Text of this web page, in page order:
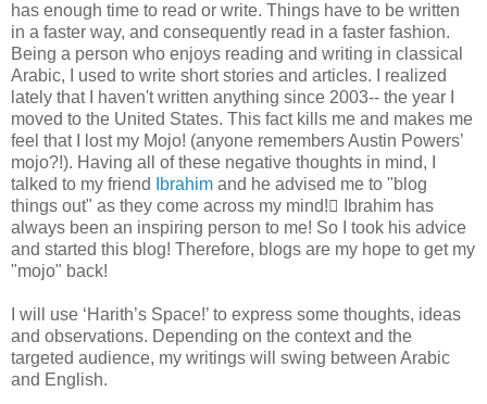
has enough time to read or write. Things have to be written
in a faster way, and consequently read in a faster fashion.
Being a person who enjoys reading and writing in classical
Arabic, I used to write short stories and articles. I realized
lately that I haven't written anything since 2003-- the year I
moved to the United States. This fact kills me and makes me
feel that I lost my Mojo! (anyone remembers Austin Powers’
mojo?!). Having all of these negative thoughts in mind, I
talked to my friend
Ibrahim and he advised me to "blog
things out" as they come across my mind! ّIbrahim has
always been an inspiring person to me! So I took his advice
and started this blog! Therefore, blogs are my hope to get my
"mojo" back!
I will use ‘Harith’s Space!’ to express some thoughts, ideas
and observations. Depending on the context and the
targeted audience, my writings will swing between Arabic
and English.